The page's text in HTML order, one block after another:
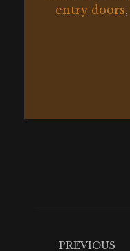
entry doors,
PREVIOUS